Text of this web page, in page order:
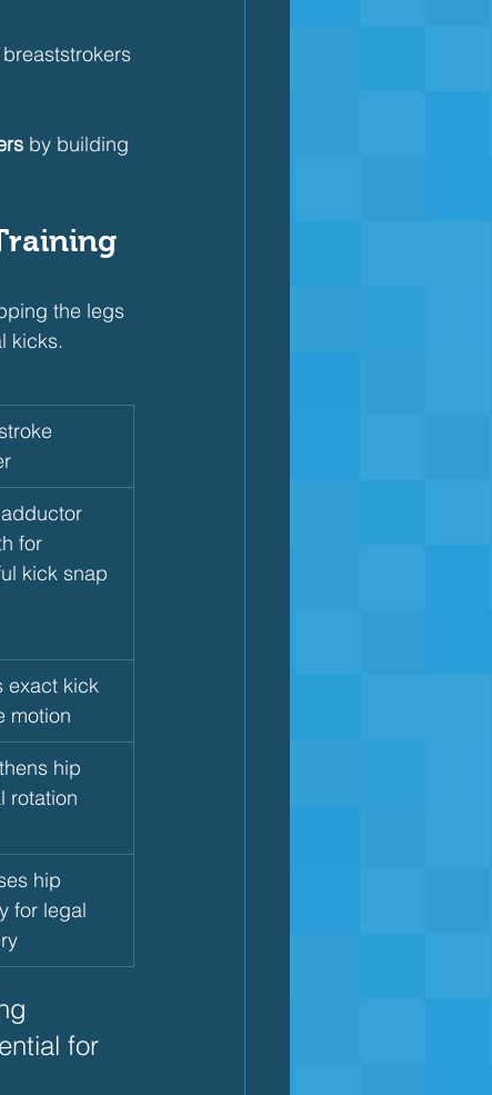
by building
the legs
kicks.
for
kick snap
exact kick
motion
hip
rotation
hip
for legal
for